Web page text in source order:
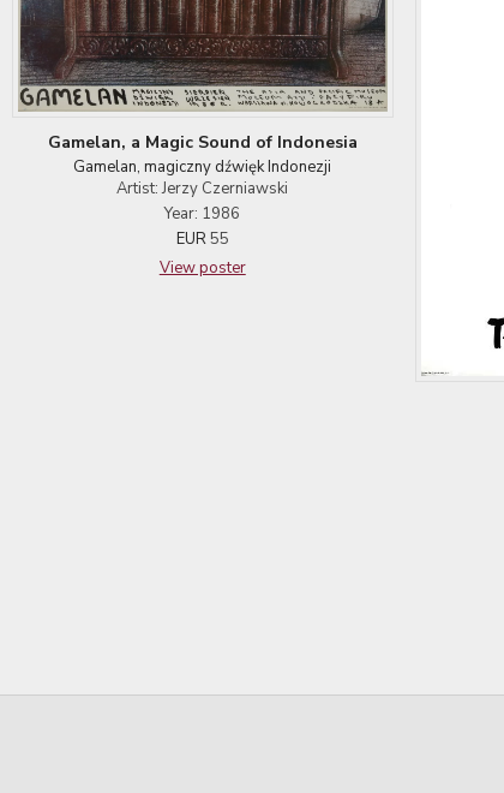
Gamelan, a Magic Sound of Indonesia
Gamelan, magiczny dźwięk Indonezji
Artist: Jerzy Czerniawski
Year: 1986
EUR55
View poster